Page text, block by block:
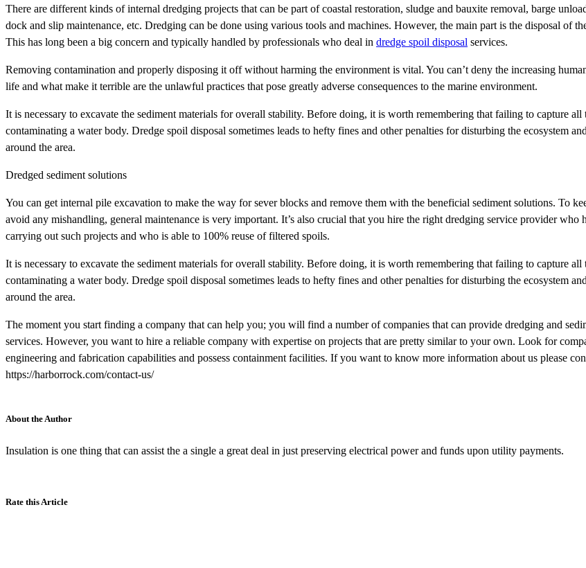
There are different kinds of internal dredging projects that can be part of coastal restoration, sludge and bauxite removal, barge
dock and slip maintenance, etc. Dredging can be done using various tools and machines. However, the main part is the disposal of
This has long been a big concern and typically handled by professionals who deal in dredge spoil disposal services.
Removing contamination and properly disposing it off without harming the environment is vital. You can’t deny the increasing
life and what make it terrible are the unlawful practices that pose greatly adverse consequences to the marine environment.
It is necessary to excavate the sediment materials for overall stability. Before doing, it is worth remembering that failing to capture all
contaminating a water body. Dredge spoil disposal sometimes leads to hefty fines and other penalties for disturbing the ecosystem
around the area.
Dredged sediment solutions
You can get internal pile excavation to make the way for sever blocks and remove them with the beneficial sediment solutions. To
avoid any mishandling, general maintenance is very important. It’s also crucial that you hire the right dredging service provider who
carrying out such projects and who is able to 100% reuse of filtered spoils.
It is necessary to excavate the sediment materials for overall stability. Before doing, it is worth remembering that failing to capture all
contaminating a water body. Dredge spoil disposal sometimes leads to hefty fines and other penalties for disturbing the ecosystem
around the area.
The moment you start finding a company that can help you; you will find a number of companies that can provide dredging and
services. However, you want to hire a reliable company with expertise on projects that are pretty similar to your own. Look for
engineering and fabrication capabilities and possess containment facilities. If you want to know more information about us please
https://harborrock.com/contact-us/
About the Author
Insulation is one thing that can assist the a single a great deal in just preserving electrical power and funds upon utility payments.
Rate this Article